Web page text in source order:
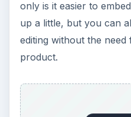
love is the set of
2010. This neat little